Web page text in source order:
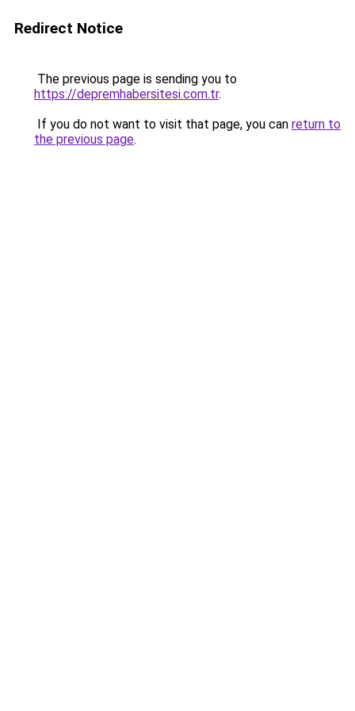
Redirect Notice
The previous page is sending you to
https://depremhabersitesi.com.tr.
If you do not want to visit that page, you can return to
the previous page.